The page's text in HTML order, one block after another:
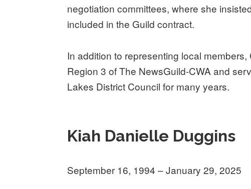
negotiation committees, where she
included in the Guild contract.
In addition to representing local
Region 3 of The NewsGuild-CWA and
Lakes District Council for many years.
Kiah Danielle Duggins
September 16, 1994 – January 29, 2025